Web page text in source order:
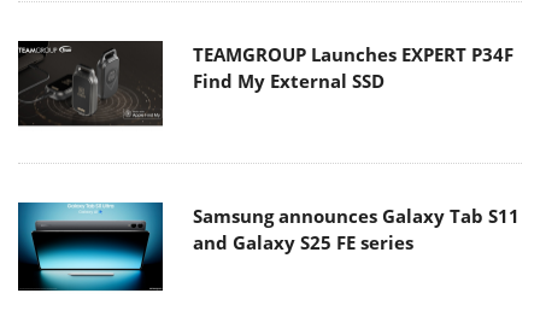
TEAMGROUP Launches EXPERT P34F
Find My External SSD
Samsung announces Galaxy Tab S11
and Galaxy S25 FE series